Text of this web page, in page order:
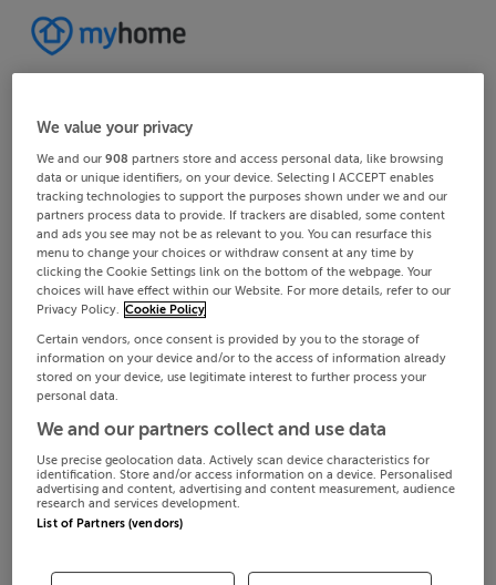
We value your privacy
We and our908 partners store and access personal data, like browsing
data or unique identifiers, on your device. Selecting I ACCEPT enables
tracking technologies to support the purposes shown under we and our
partners process data to provide. If trackers are disabled, some content
and ads you see may not be as relevant to you. You can resurface this
menu to change your choices or withdraw consent at any time by
clicking the Cookie Settings link on the bottom of the webpage. Your
choices will have effect within our Website. For more details, refer to our
Privacy Policy. Cookie Policy
Certain vendors, once consent is provided by you to the storage of
information on your device and/or to the access of information already
stored on your device, use legitimate interest to further process your
personal data.
We and our partners collect and use data
Use precise geolocation data. Actively scan device characteristics for
identification. Store and/or access information on a device. Personalised
advertising and content, advertising and content measurement, audience
research and services development.
List of Partners (vendors)